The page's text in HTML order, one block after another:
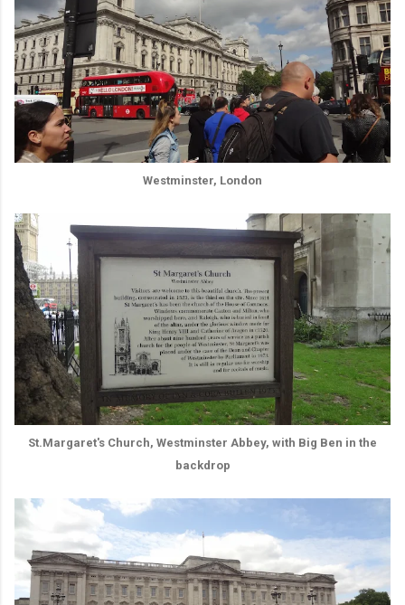
Westminster, London
St.Margaret's Church, Westminster Abbey, with Big Ben in the
backdrop